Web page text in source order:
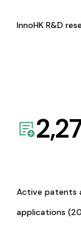
InnoHK R&D
Active patents
applications